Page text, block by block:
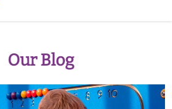
Our Blog